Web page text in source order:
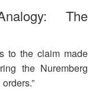
The
to the claim made
the Nuremberg